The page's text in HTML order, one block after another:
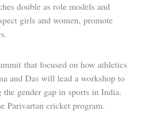
double as role models and
girls and women, promote
that focused on how athletics
and Das will lead a workshop to
gender gap in sports in India.
Parivartan cricket program.